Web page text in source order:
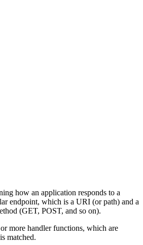
how an application responds to a
endpoint, which is a URI (or path) and a
(GET, POST, and so on).
more handler functions, which are
matched.